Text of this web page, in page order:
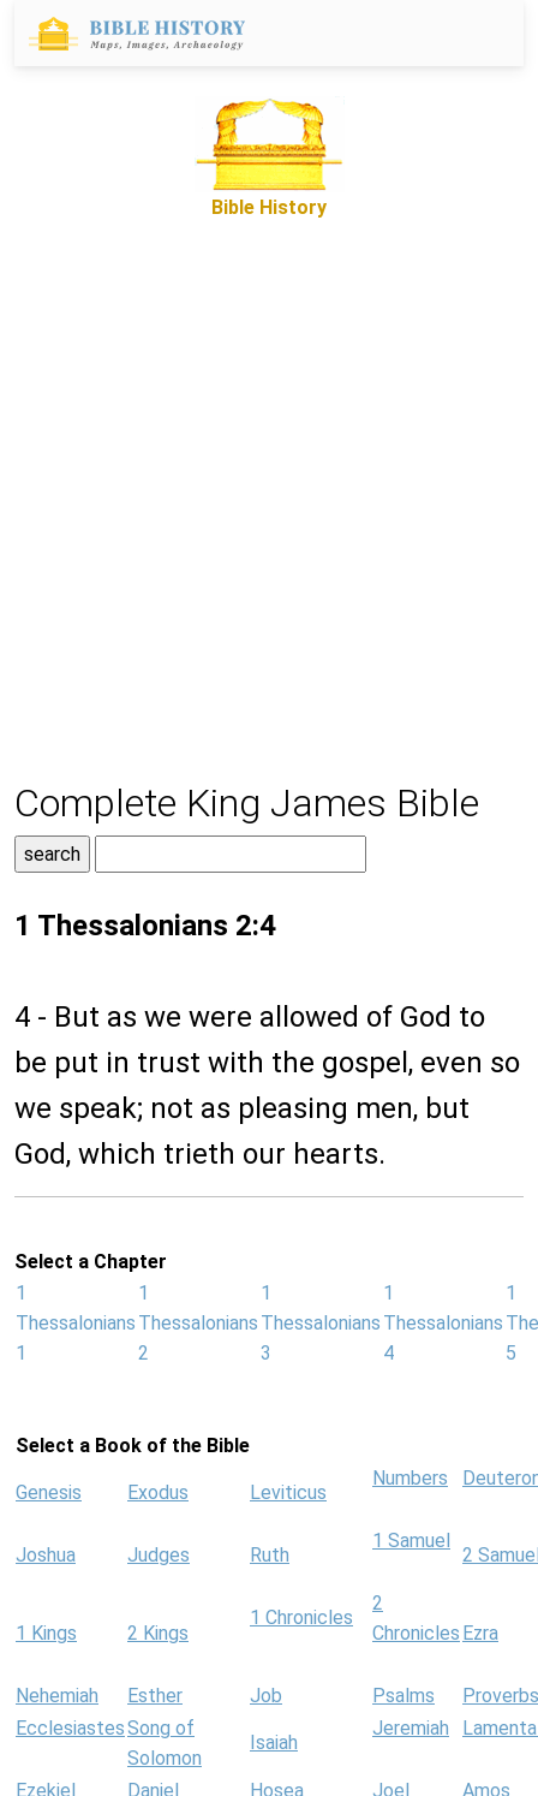
Bible History
Complete King James Bible
1 Thessalonians 2:4
4 - But as we were allowed of God to
be put in trust with the gospel, even so
we speak; not as pleasing men, but
God, which trieth our hearts.
Select a Chapter
1
Thessalonians
1
1
Thessalonians
2
1
Thessalonians
3
1
Thessalonians
4
1
5
Select a Book of the Bible
Genesis Exodus Leviticus
Numbers
Joshua Judges Ruth
1 Samuel
2
1 Kings 2 Kings
1 Chronicles
2
Chronicles Ezra
Nehemiah Esther Job Psalms
Proverbs
EcclesiastesSong of
Solomon
Isaiah
Jeremiah
Ezekiel Daniel Hosea Joel
Amos